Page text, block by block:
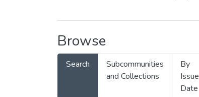
Browse
Search
Subcommunities
and Collections
By
Issue
Date